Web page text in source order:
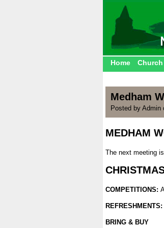
Home Church
Medham
Posted by Admin
MEDHAM
The next meeting
COMPETITIONS:
REFRESHMENTS:
BRING & BUY